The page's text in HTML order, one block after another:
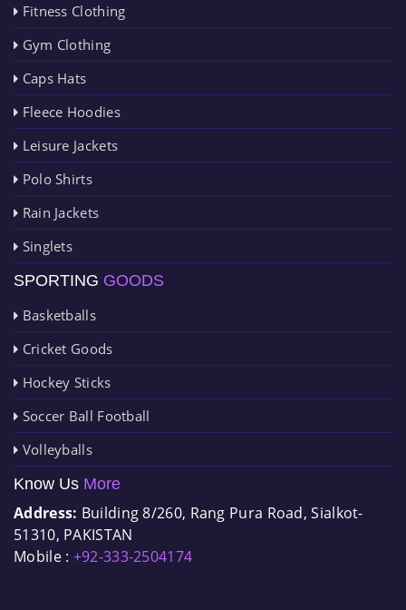
Fitness Clothing
Gym Clothing
Caps Hats
Fleece Hoodies
Leisure Jackets
Polo Shirts
Rain Jackets
Singlets
SPORTING GOODS
Basketballs
Cricket Goods
Hockey Sticks
Soccer Ball Football
Volleyballs
Know Us More
Address: Building 8/260, Rang Pura Road, Sialkot-
51310, PAKISTAN
Mobile : +92-333-2504174